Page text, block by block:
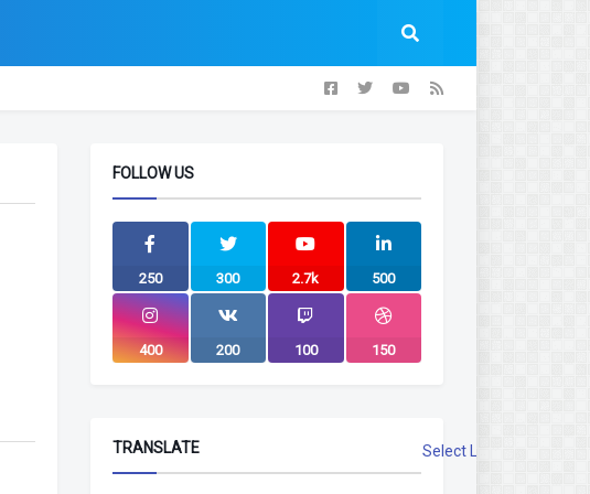
FOLLOW US
250 300 2.7k 500
400 200 100 150
TRANSLATE Select Language